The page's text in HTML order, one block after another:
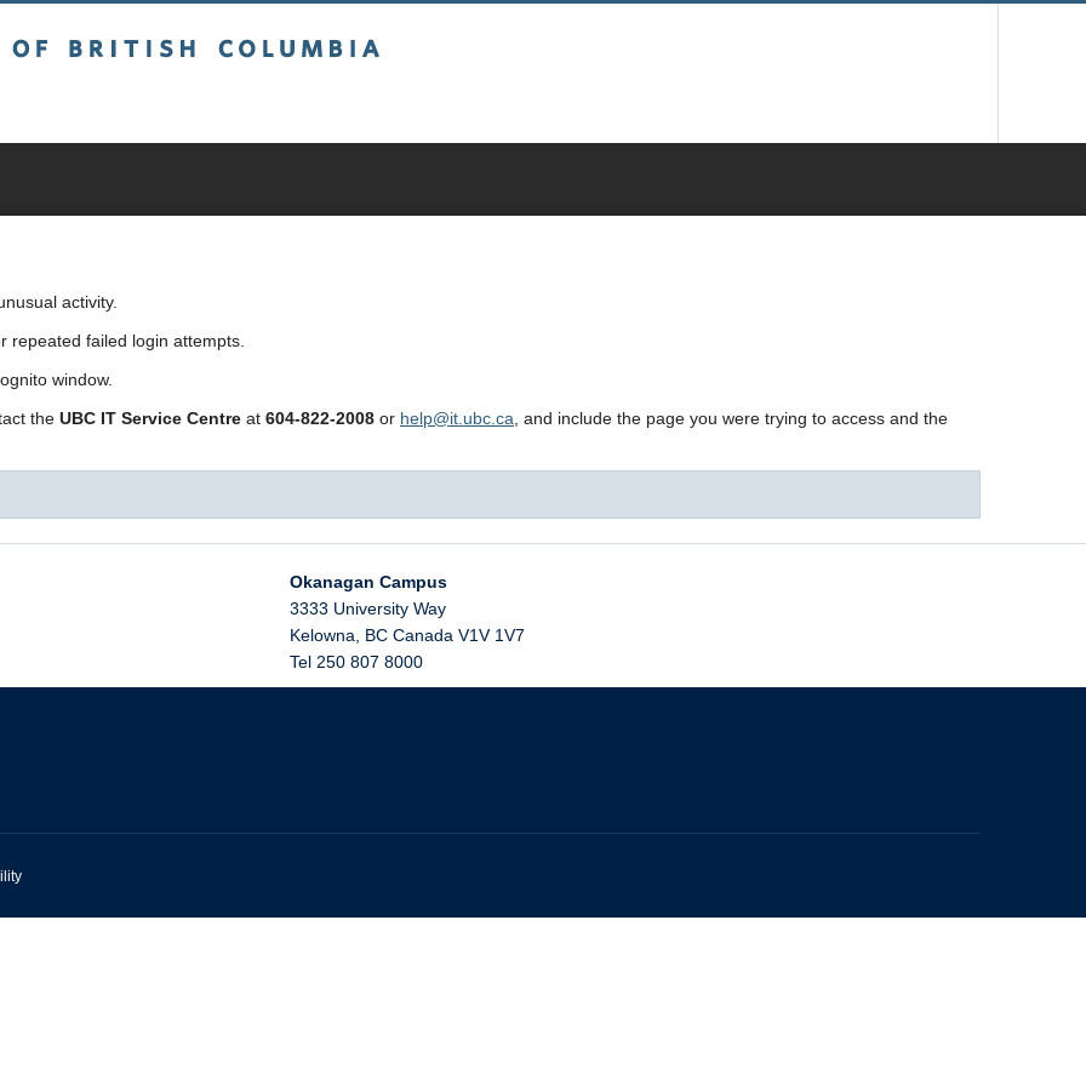
activity.
repeated failed login attempts.
window.
the UBC IT Service Centre at 604-822-2008 or help@it.ubc.ca , and include the page you were trying to access and the
Okanagan Campus
3333 University Way
Kelowna
BC Canada V1V 1V7
Tel 250 807 8000